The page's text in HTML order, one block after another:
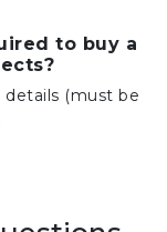
to buy a
details (must be